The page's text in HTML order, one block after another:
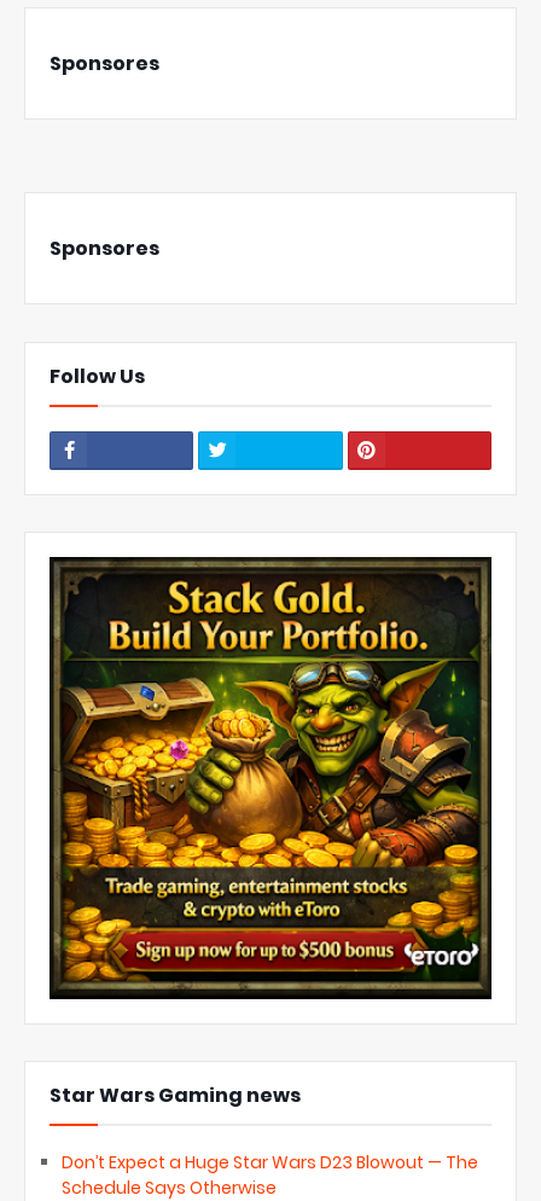
Sponsores
Sponsores
Follow Us
Star Wars Gaming news
Don’t Expect a Huge Star Wars D23 Blowout — The
Schedule Says Otherwise